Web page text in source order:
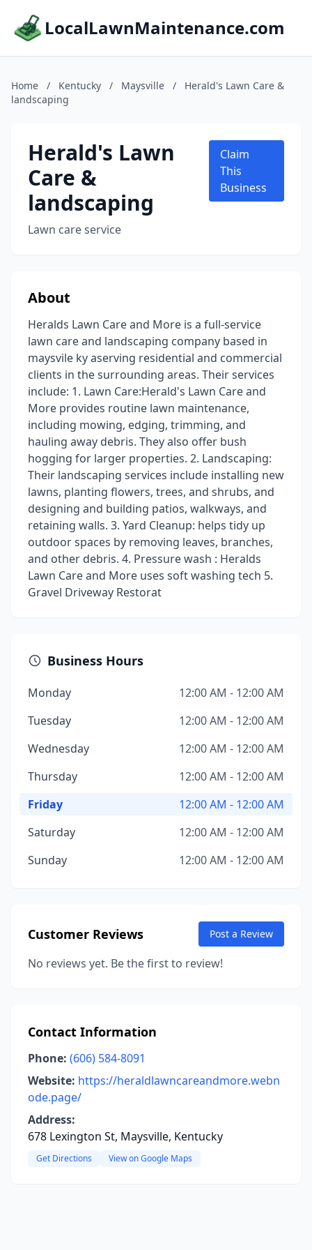
LocalLawnMaintenance.com
Home / Kentucky / Maysville /
Herald's Lawn Care &
landscaping
Herald's Lawn
Care &
landscaping
Lawn care service
Claim
This
Business
About
Heralds Lawn Care and More is a full-service
lawn care and landscaping company based in
maysvile ky aserving residential and commercial
clients in the surrounding areas. Their services
include: 1. Lawn Care:Herald's Lawn Care and
More provides routine lawn maintenance,
including mowing, edging, trimming, and
hauling away debris. They also offer bush
hogging for larger properties. 2. Landscaping:
Their landscaping services include installing new
lawns, planting flowers, trees, and shrubs, and
designing and building patios, walkways, and
retaining walls. 3. Yard Cleanup: helps tidy up
outdoor spaces by removing leaves, branches,
and other debris. 4. Pressure wash : Heralds
Lawn Care and More uses soft washing tech 5.
Gravel Driveway Restorat
Business Hours
Monday
12:00 AM - 12:00 AM
Tuesday
12:00 AM - 12:00 AM
Wednesday
12:00 AM - 12:00 AM
Thursday
12:00 AM - 12:00 AM
Friday
12:00 AM - 12:00 AM
Saturday
12:00 AM - 12:00 AM
Sunday
12:00 AM - 12:00 AM
Customer Reviews Post a Review
No reviews yet. Be the first to review!
Contact Information
Phone: (606) 584-8091
Website: https://heraldlawncareandmore.webn
ode.page/
Address:
678 Lexington St, Maysville, Kentucky
Get Directions View on Google Maps